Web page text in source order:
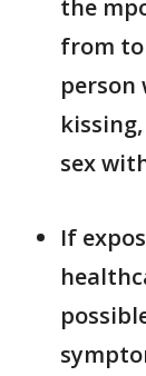
the
from
person
sex
If